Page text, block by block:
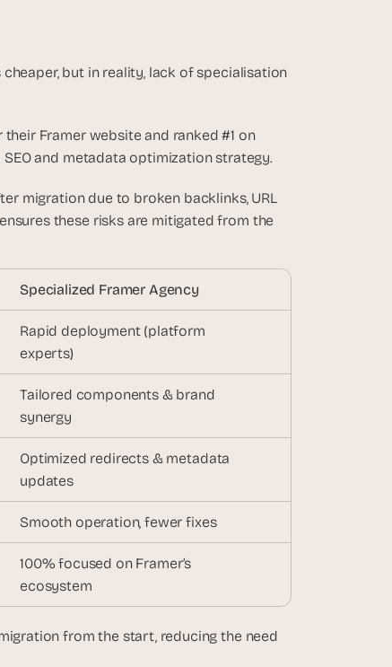
but in reality, lack of specialisation
Framer website and ranked #1 on
and metadata optimization strategy.
migration due to broken backlinks, URL
these risks are mitigated from the
Specialized Framer Agency
Rapid deployment (platform
experts)
Tailored components & brand
synergy
Optimized redirects & metadata
updates
Smooth operation, fewer fixes
100% focused on Framer’s
ecosystem
from the start, reducing the need